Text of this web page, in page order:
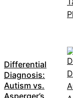
Differential
Diagnosis:
Autism vs.
Asperger’s